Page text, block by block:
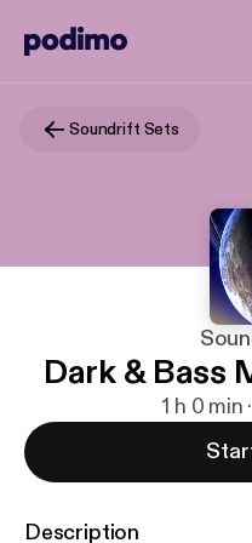
Soundrift Sets
Dark & Bass
1 h 0 min
Description